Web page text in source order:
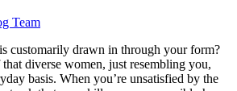
Team
customarily drawn in through your form?
diverse women, just resembling you,
basis. When you’re unsatisfied by the